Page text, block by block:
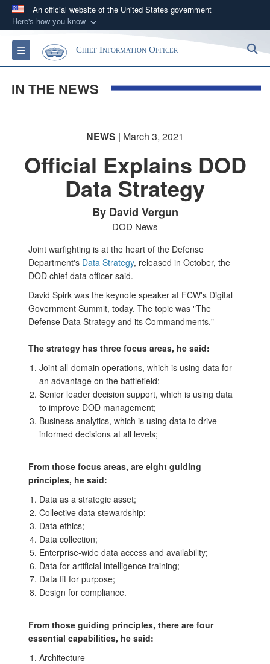
An official website of the United States government
Here's how you know
Official websites use .gov
A.gov website belongs to an official government
organization in the United States.
connected to the .gov website. Share sensitive
Toggle navigationChief Information Officer
IN THE NEWS
NEWS | March 3, 2021
Official Explains DOD
Data Strategy
By David Vergun
DOD News
Joint warfighting is at the heart of the Defense
Department's Data Strategy, released in October, the
DOD chief data officer said.
David Spirk was the keynote speaker at FCW's Digital
Government Summit, today. The topic was "The
Defense Data Strategy and its Commandments."
The strategy has three focus areas, he said:
Joint all-domain operations, which is using data for
an advantage on the battlefield;
Senior leader decision support, which is using data
to improve DOD management;
Business analytics, which is using data to drive
informed decisions at all levels;
From those focus areas, are eight guiding
principles, he said:
Data as a strategic asset;
Collective data stewardship;
Data ethics;
Data collection;
Enterprise-wide data access and availability;
Data for artificial intelligence training;
Data fit for purpose;
Design for compliance.
From those guiding principles, there are four
essential capabilities, he said:
Architecture